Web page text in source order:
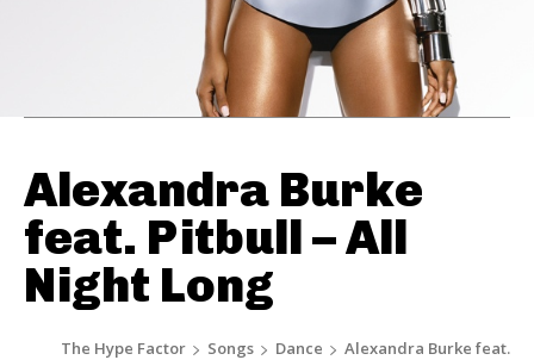
Alexandra Burke
feat. Pitbull – All
Night Long
The Hype Factor Songs Dance
Alexandra Burke feat.